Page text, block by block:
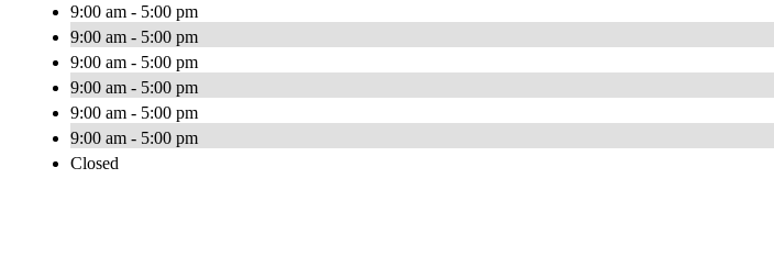
9:00 am - 5:00 pm
9:00 am - 5:00 pm
9:00 am - 5:00 pm
9:00 am - 5:00 pm
9:00 am - 5:00 pm
9:00 am - 5:00 pm
Closed